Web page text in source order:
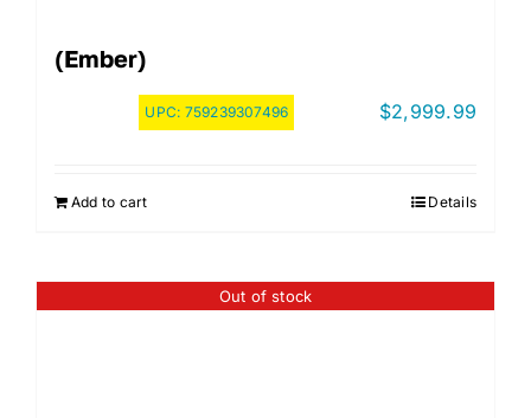
(Ember)
UPC: 759239307496 $2,999.99
Add to cart Details
Out of stock